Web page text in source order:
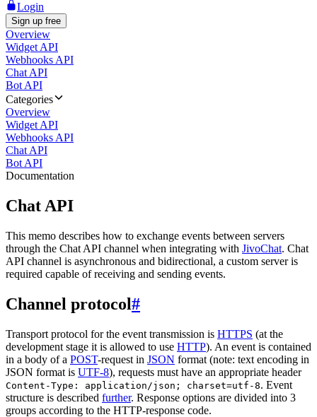
Login
Sign up free
Overview
Widget API
Webhooks API
Chat API
Bot API
Categories
Overview
Widget API
Webhooks API
Chat API
Bot API
Documentation
Chat API
This memo describes how to exchange events between servers
through the Chat API channel when integrating with JivoChat. Chat
API channel is asynchronous and bidirectional, a custom server is
required capable of receiving and sending events.
Channel protocol#
Transport protocol for the event transmission is HTTPS (at the
development stage it is allowed to use HTTP). An event is contained
in a body of a POST-request in JSON format (note: text encoding in
JSON format is UTF-8), requests must have an appropriate header
Content-Type: application/json; charset=utf-8. Event
structure is described further. Response options are divided into 3
groups according to the HTTP-response code.